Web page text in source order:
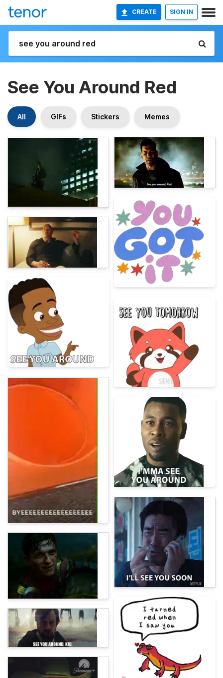
CREATE SIGN IN
See You Around Red
All GIFs Stickers Memes